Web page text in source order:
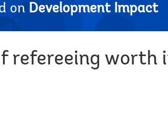
on Development Impact
refereeing worth